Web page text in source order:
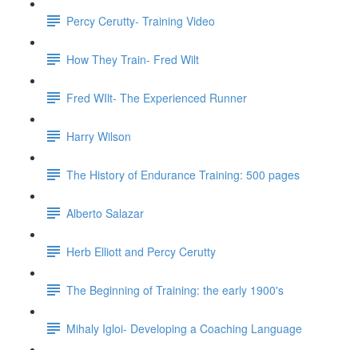
Percy Cerutty- Training Video
How They Train- Fred Wilt
Fred WIlt- The Experienced Runner
Harry Wilson
The History of Endurance Training: 500 pages
Alberto Salazar
Herb Elliott and Percy Cerutty
The Beginning of Training: the early 1900's
Mihaly Igloi- Developing a Coaching Language